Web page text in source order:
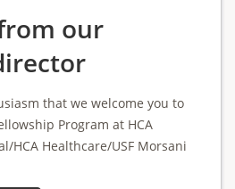
our
that we welcome you to
Program at HCA
HCA Healthcare/USF Morsani